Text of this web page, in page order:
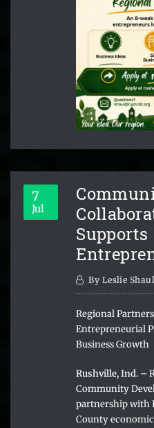
7
Jul
By Leslie Shaul
Regional
Entrepreneurial
Business Growth
Rushville, Ind. –
Community
partnership with
County